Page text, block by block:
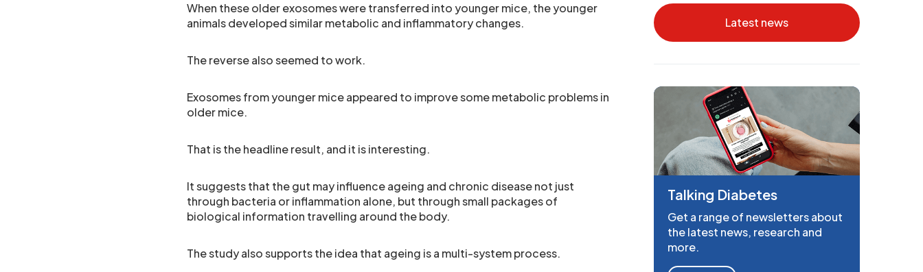
When these older exosomes were transferred into younger mice, the younger
animals developed similar metabolic and inflammatory changes.
The reverse also seemed to work.
Exosomes from younger mice appeared to improve some metabolic problems in
older mice.
That is the headline result, and it is interesting.
It suggests that the gut may influence ageing and chronic disease not just
through bacteria or inflammation alone, but through small packages of
biological information travelling around the body.
The study also supports the idea that ageing is a multi-system process.
Latest news
Talking Diabetes
Get a range of newsletters about
the latest news, research and
more.